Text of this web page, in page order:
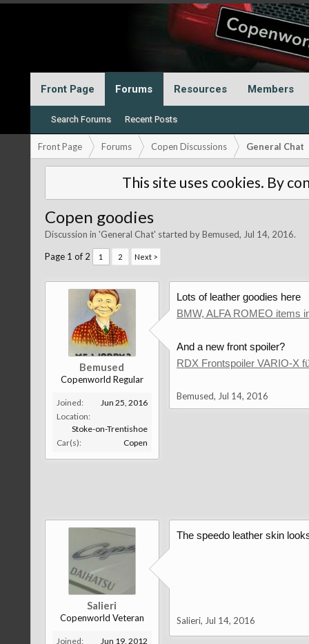
Front Page Forums
Search Forums Recent Posts
Resources Members
Front Page Forums Copen Discussions General Chat
This site uses cookies. By
Copen goodies
Discussion in 'General Chat' started byBemused, Jul 14, 2016.
Page 1 of 2
1 2 Next >
Bemused
Copenworld Regular
Joined:
Jun 25, 2016
Location:
Stoke-on-Trentishoe
Car(s):
Copen
Lots of leather goodies here
BMW, ALFA ROMEO items
And a new front spoiler?
RDX Frontspoiler VARIO-X
Bemused, Jul 14, 2016
Salieri
Copenworld Veteran
Joined:
Jun 19, 2012
The speedo leather skin
Salieri, Jul 14, 2016